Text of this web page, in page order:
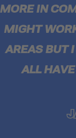
MORE IN
MIGHT
AREAS BUT
ALL